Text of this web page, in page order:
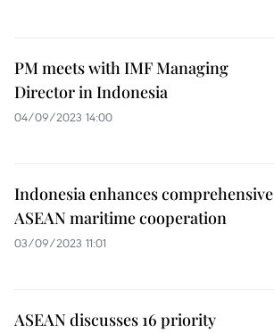
PM meets with IMF Managing
Director in Indonesia
04/09/2023 14:00
Indonesia enhances comprehensive
ASEAN maritime cooperation
03/09/2023 11:01
ASEAN discusses 16 priority